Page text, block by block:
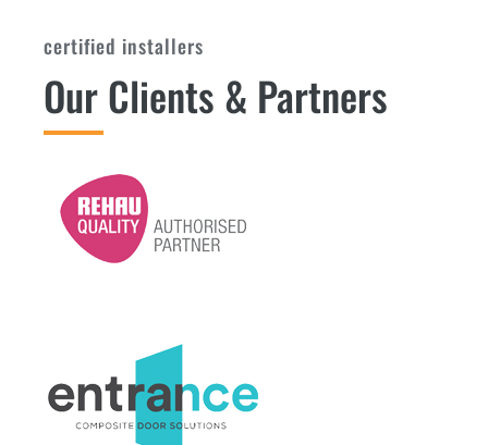
certified installers
Our Clients & Partners